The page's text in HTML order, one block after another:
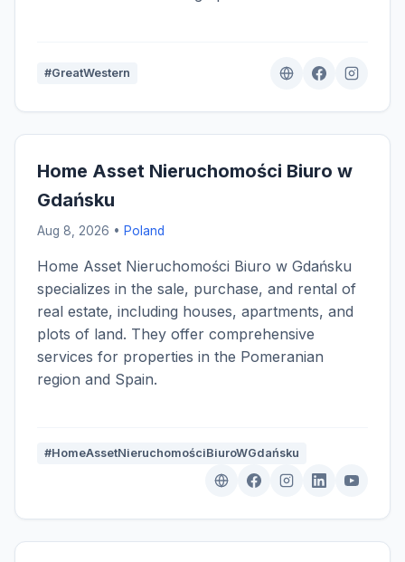
#GreatWestern
Home Asset Nieruchomości Biuro w
Gdańsku
Aug 8, 2026 • Poland
Home Asset Nieruchomości Biuro w Gdańsku
specializes in the sale, purchase, and rental of
real estate, including houses, apartments, and
plots of land. They offer comprehensive
services for properties in the Pomeranian
region and Spain.
#HomeAssetNieruchomościBiuroWGdańsku